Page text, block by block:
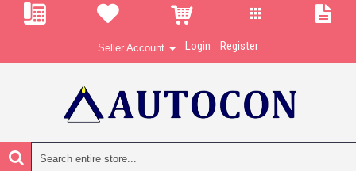
Seller Account Login Register